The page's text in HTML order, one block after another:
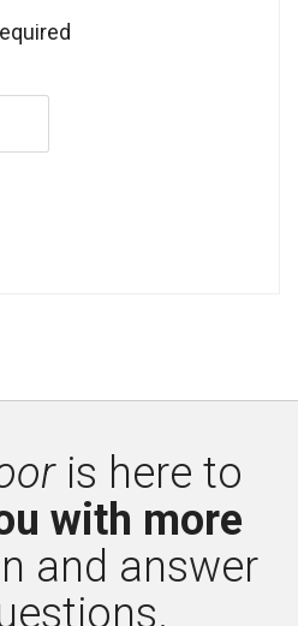
is here to
with more
and answer